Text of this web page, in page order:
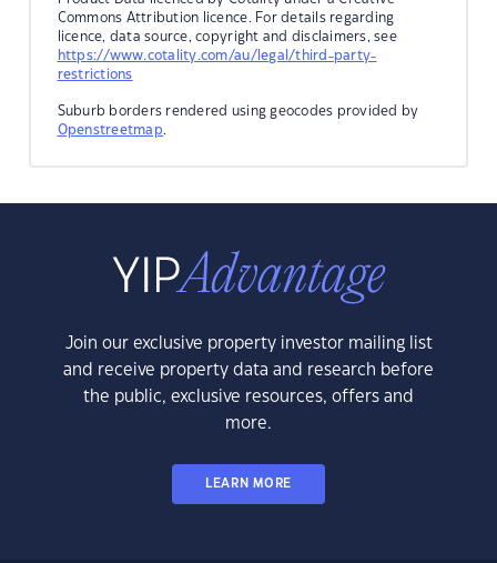
Commons Attribution licence. For details regarding
licence, data source, copyright and disclaimers, see
https://www.cotality.com/au/legal/third-party-
restrictions
Suburb borders rendered using geocodes provided by
Openstreetmap.
Join our exclusive property investor mailing list
and receive property data and research before
the public, exclusive resources, offers and
more.
LEARN MORE